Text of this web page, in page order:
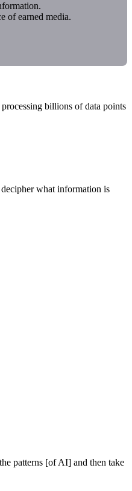
of earned media.
billions of data points
what information is
patterns [of AI] and then take